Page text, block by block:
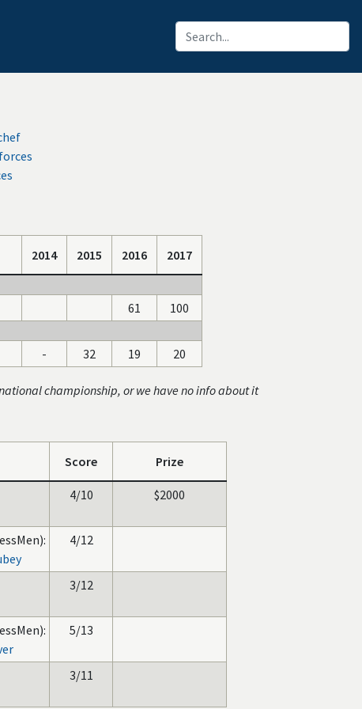
2014 2015 2016
2017
61
100
- 32 19 20
championship, or we have no info about it
Score Prize
4/10 $2000
4/12
3/12
5/13
3/11